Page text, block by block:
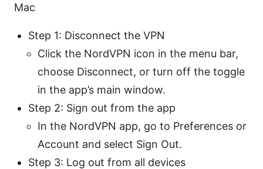
Mac
Step 1: Disconnect the VPN
Click the NordVPN icon in the menu bar,
choose Disconnect, or turn off the toggle
in the app’s main window.
Step 2: Sign out from the app
In the NordVPN app, go to Preferences or
Account and select Sign Out.
Step 3: Log out from all devices